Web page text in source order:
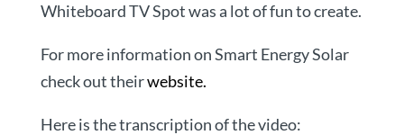
Whiteboard TV Spot was a lot of fun to create.
For more information on Smart Energy Solar
check out theirwebsite.
Here is the transcription of the video: